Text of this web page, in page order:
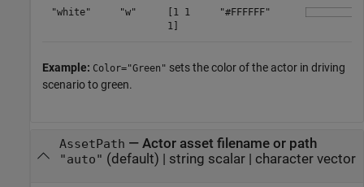
"white" "w"
[1 1
1]
"#FFFFFF"
Example: Color="Green" sets the color of the actor in driving
scenario to green.
AssetPath — Actor asset filename or path
"auto" (default) | string scalar| character vector